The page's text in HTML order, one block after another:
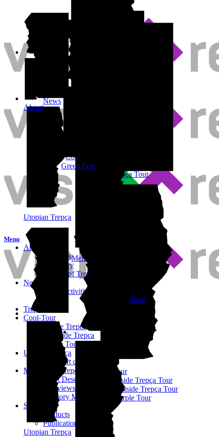
Cool-Tour
Inside Trepça Tour
Outside Trepça Tour
Purple Tour
Utopian Trepça
Memory of Trepça
About
News
Green Fest
Cool-Tour
Inside Trepça Tour
Outside Trepça Tour
Purple Tour
Utopian Trepça
Shop
Menu
About
About us
Our Story
History of Trepça
News
Daily Activities
TrepçArt Fest
Cool-Tour
INside Trepca
OUTside Trepca
Purple Tour
Utopian Trepça
TrepçArt city
Memory of Trepça
Short Description
Interviews
Memory Map
Shop
Products
Publications